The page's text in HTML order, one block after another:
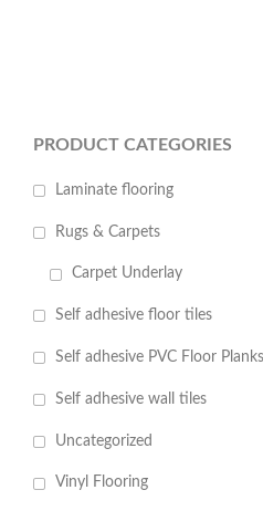
PRODUCT CATEGORIES
Laminate flooring
Rugs & Carpets
Carpet Underlay
Self adhesive floor tiles
Self adhesive PVC Floor Planks
Self adhesive wall tiles
Uncategorized
Vinyl Flooring